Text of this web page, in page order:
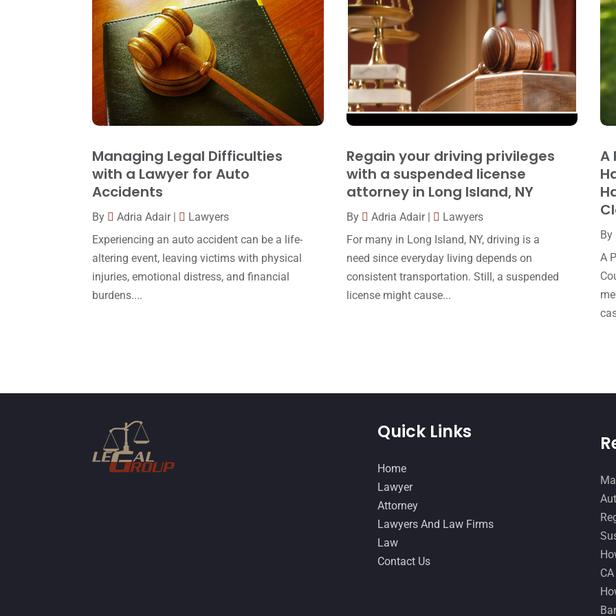
Managing Legal Difficulties
with a Lawyer for Auto
Accidents
By Adria Adair|
Lawyers
Experiencing an auto accident can be a life-
altering event, leaving victims with physical
injuries, emotional distress, and financial
burdens....
Regain your driving privileges
with a suspended license
attorney in Long Island, NY
By Adria Adair|
Lawyers
For many in Long Island, NY, driving is a
need since everyday living depends on
consistent transportation. Still, a suspended
license might cause...
A
By
A
Quick Links
Home
Lawyer
Attorney
Lawyers And Law Firms
Law
Contact Us